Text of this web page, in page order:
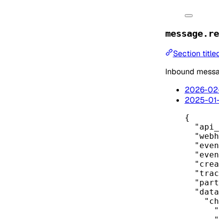
Section
Inbound
2026-
2025-
{